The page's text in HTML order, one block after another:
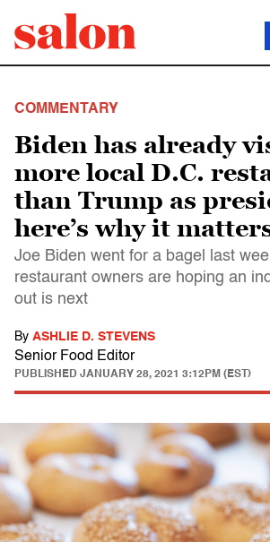
COMMENTARY
Biden has already
more local D.C.
than Trump as
here’s why it
Joe Biden went for a bagel last
restaurant owners are hoping an
out is next
By ASHLIE D. STEVENS
Senior Food Editor
PUBLISHED JANUARY 28, 2021 3:12PM (EST)